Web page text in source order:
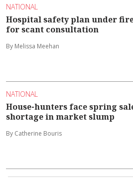
NATIONAL
Hospital safety plan under
for scant consultation
By Melissa Meehan
NATIONAL
House-hunters face spring
shortage in market slump
By Catherine Bouris